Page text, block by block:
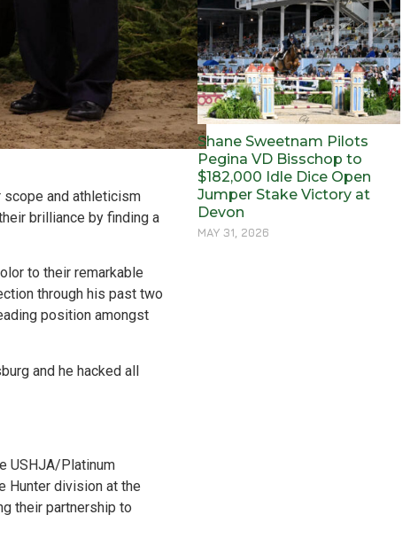
scope and athleticism
brilliance by finding a
to their remarkable
through his past two
position amongst
and he hacked all
USHJA/Platinum
Hunter division at the
their partnership to
Shane Sweetnam Pilots
Pegina VD Bisschop to
$182,000 Idle Dice Open
Jumper Stake Victory at
Devon
MAY 31, 2026